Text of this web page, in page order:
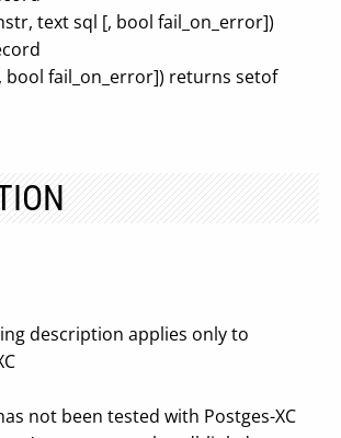
text sql [, bool fail_on_error])
bool fail_on_error]) returns setof
description applies only to
not been tested with Postges-XC